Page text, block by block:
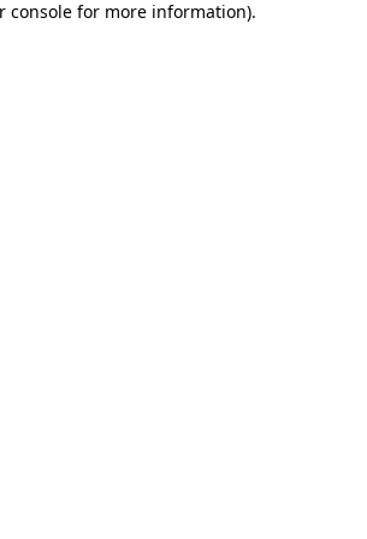
console for more information).